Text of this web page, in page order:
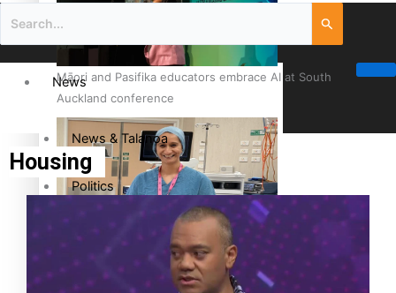
Māori and Pasifika educators embrace AI at South
Auckland conference
Cook Islander from Tokoroa Recognised as First Pacific
Female Orthopaedic Surgeon
News
News & Talanoa
Politics
Science & Technology
Housing